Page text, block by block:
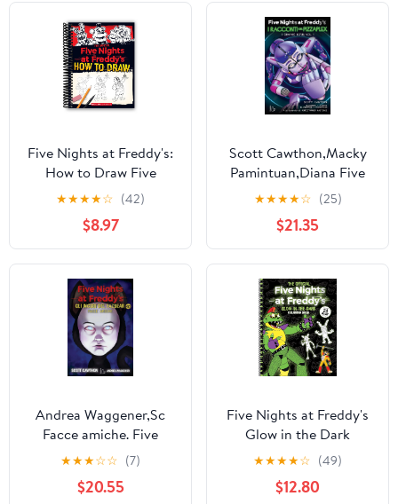
Five Nights at Freddy's:
How to Draw Five
Nights at Freddy's,
(Spiral-Bound)
★★★★☆ (42)
$8.97
Scott Cawthon,Macky
Pamintuan,Diana Five
nights at Freddy's. I
racconti del Pizzap
(Paperback)
★★★★☆ (25)
$21.35
Andrea Waggener,Sc
Facce amiche. Five
nights at Freddy's. Gli
incubi del Fazbear (
(Paperback)
★★★☆☆ (7)
$20.55
Five Nights at Freddy's
Glow in the Dark
Coloring Book (Spiral-
★★★★☆ (49)
$12.80